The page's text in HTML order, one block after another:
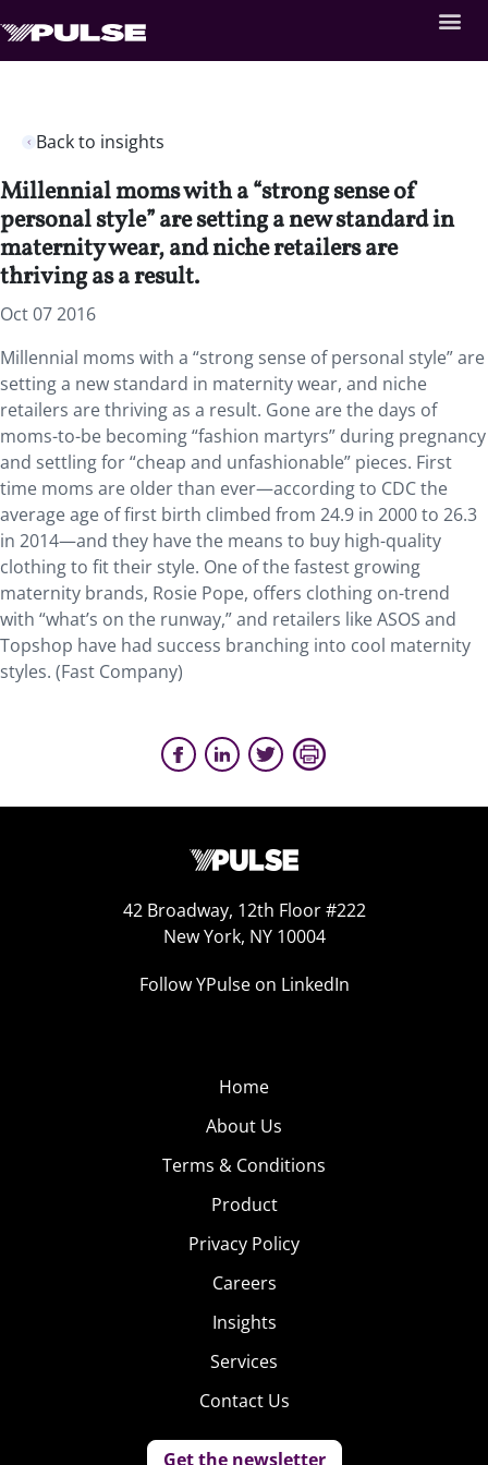
Back to insights
Millennial moms with a “strong sense of
personal style” are setting a new standard in
maternity wear, and niche retailers are
thriving as a result.
Oct 07 2016
Millennial moms with a “strong sense of personal style” are
setting a new standard in maternity wear, and niche
retailers are thriving as a result. Gone are the days of
moms-to-be becoming “fashion martyrs” during pregnancy
and settling for “cheap and unfashionable” pieces. First
time moms are older than ever—according to CDC the
average age of first birth climbed from 24.9 in 2000 to 26.3
in 2014—and they have the means to buy high-quality
clothing to fit their style. One of the fastest growing
maternity brands, Rosie Pope, offers clothing on-trend
with “what’s on the runway,” and retailers like ASOS and
Topshop have had success branching into cool maternity
styles. (Fast Company)
42 Broadway, 12th Floor #222
New York, NY 10004
Follow YPulse on LinkedIn
Home
About Us
Terms & Conditions
Product
Privacy Policy
Careers
Insights
Services
Contact Us
Get the newsletter